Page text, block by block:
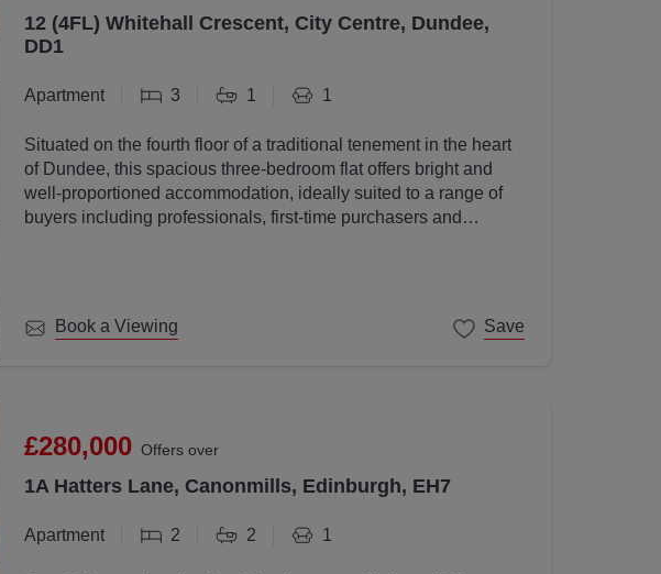
12 (4FL) Whitehall Crescent, City Centre, Dundee,
DD1
Apartment 3 1 1
Situated on the fourth floor of a traditional tenement in the heart
of Dundee, this spacious three-bedroom flat offers bright and
well-proportioned accommodation, ideally suited to a range of
buyers including professionals, first-time purchasers and
Book a Viewing Save
£280,000 Offers over
1A Hatters Lane, Canonmills, Edinburgh, EH7
Apartment 2 2 1